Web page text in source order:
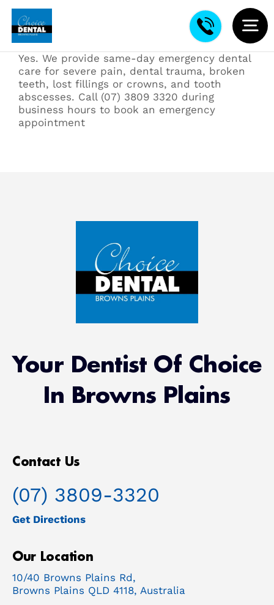
Skip
content
About
New Patients
Emergency Dental Services
Yes. We provide same-day emergency dental
care for severe pain, dental trauma, broken
teeth, lost fillings or crowns, and tooth
abscesses. Call (07) 3809 3320 during
business hours to book an emergency
appointment
Your Dentist Of Choice
In Browns Plains
Contact Us
(07) 3809-3320
Get Directions
Our Location
10/40 Browns Plains Rd,
Browns Plains QLD 4118, Australia